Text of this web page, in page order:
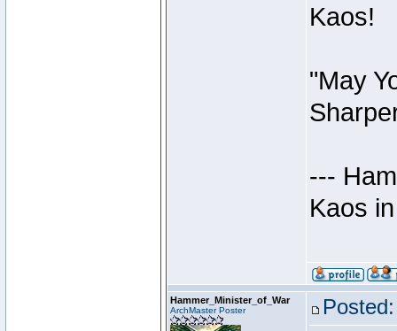
Kaos!
"May
---
Kaos
Hammer_Minister_of_War
ArchMaster Poster